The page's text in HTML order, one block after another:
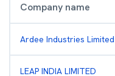
Company name
Ardee Industries Limited
LEAP INDIA LIMITED